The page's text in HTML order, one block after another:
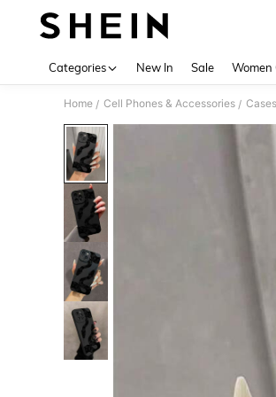
Categories New In Sale Women
Home / Cell Phones & Accessories / Cases